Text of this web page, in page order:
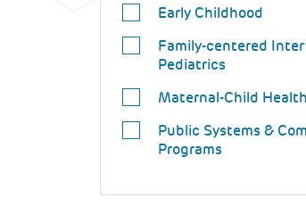
Early Childhood
Family-centered
Pediatrics
Maternal-Child Health
Public Systems &
Programs